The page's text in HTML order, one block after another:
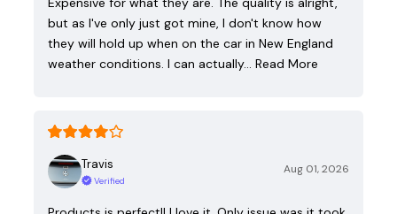
but as I've only just got mine, I don't know how
they will hold up when on the car in New England
weather conditions. I can actually… Read More
Travis
Verified
Aug 01, 2026